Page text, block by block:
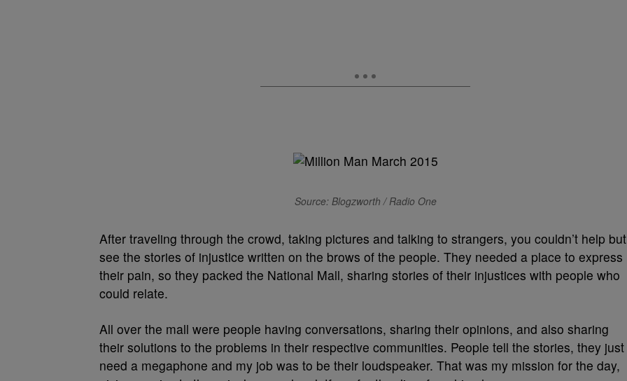
Source: Blogzworth / Radio One
After traveling through the crowd, taking pictures and talking to strangers, you couldn’t help but
see the stories of injustice written on the brows of the people. They needed a place to express
their pain, so they packed the National Mall, sharing stories of their injustices with people who
could relate.
All over the mall were people having conversations, sharing their opinions, and also sharing
their solutions to the problems in their respective communities. People tell the stories, they just
need a megaphone and my job was to be their loudspeaker. That was my mission for the day,